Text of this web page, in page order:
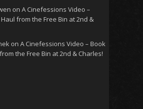
on A Cinefessions Video –
from the Free Bin at 2nd &
on A Cinefessions Video – Book
the Free Bin at 2nd & Charles!